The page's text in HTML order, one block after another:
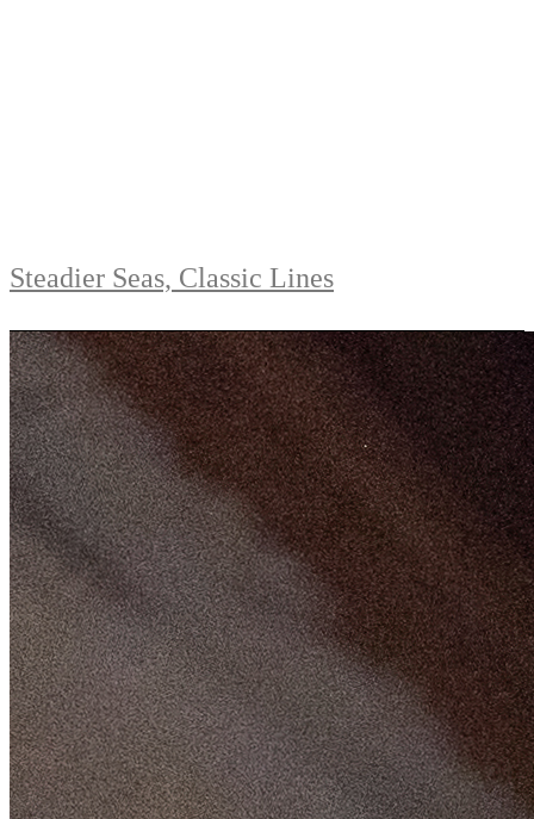
Steadier Seas, Classic Lines